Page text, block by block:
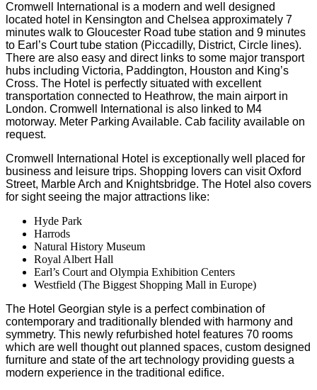
Cromwell International is a modern and well designed
located hotel in Kensington and Chelsea approximately 7
minutes walk to Gloucester Road tube station and 9 minutes
to Earl’s Court tube station (Piccadilly, District, Circle lines).
There are also easy and direct links to some major transport
hubs including Victoria, Paddington, Houston and King’s
Cross. The Hotel is perfectly situated with excellent
transportation connected to Heathrow, the main airport in
London. Cromwell International is also linked to M4
motorway. Meter Parking Available. Cab facility available on
request.
Cromwell International Hotel is exceptionally well placed for
business and leisure trips. Shopping lovers can visit Oxford
Street, Marble Arch and Knightsbridge. The Hotel also covers
for sight seeing the major attractions like:
Hyde Park
Harrods
Natural History Museum
Royal Albert Hall
Earl’s Court and Olympia Exhibition Centers
Westfield (The Biggest Shopping Mall in Europe)
The Hotel Georgian style is a perfect combination of
contemporary and traditionally blended with harmony and
symmetry. This newly refurbished hotel features 70 rooms
which are well thought out planned spaces, custom designed
furniture and state of the art technology providing guests a
modern experience in the traditional edifice.